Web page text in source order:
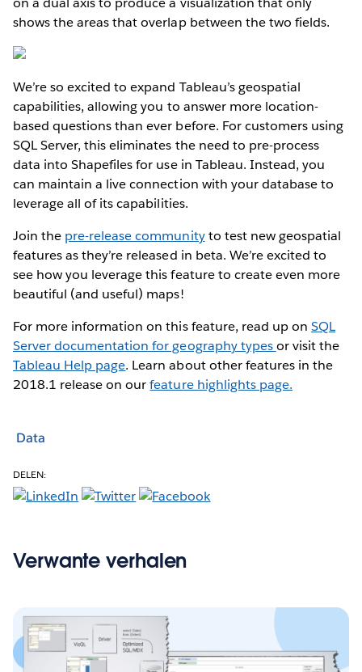
shows the areas that overlap between the two fields.
We’re so excited to expand Tableau’s geospatial
capabilities, allowing you to answer more location-
based questions than ever before. For customers using
SQL Server, this eliminates the need to pre-process
data into Shapefiles for use in Tableau. Instead, you
can maintain a live connection with your database to
leverage all of its capabilities.
Join the pre-release communityto test new geospatial
features as they’re released in beta. We’re excited to
see how you leverage this feature to create even more
beautiful (and useful) maps!
For more information on this feature, read up on SQL
Server documentation for geography typesor visit the
Tableau Help page. Learn about other features in the
2018.1 release on ourfeature highlights page.
Data
DELEN:
Verwante verhalen